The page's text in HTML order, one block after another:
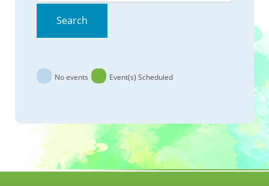
Search
No events Event(s) Scheduled